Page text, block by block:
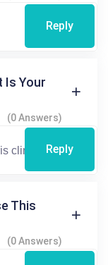
Reply
Is Your
(0 Answers)
Reply
This
(0 Answers)